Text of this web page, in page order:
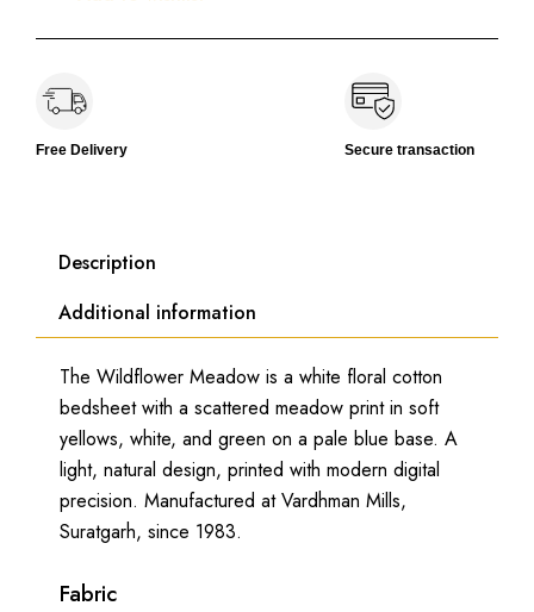
Free Delivery Secure transaction
Description
Additional information
The Wildflower Meadow is a white floral cotton
bedsheet with a scattered meadow print in soft
yellows, white, and green on a pale blue base. A
light, natural design, printed with modern digital
precision. Manufactured at Vardhman Mills,
Suratgarh, since 1983.
Fabric